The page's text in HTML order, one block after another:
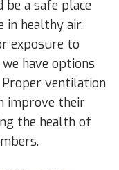
be a safe place
in healthy air.
exposure to
have options
ventilation
improve their
the health of